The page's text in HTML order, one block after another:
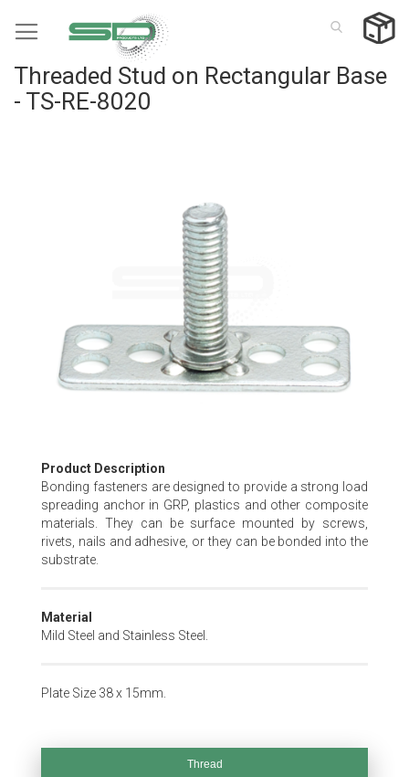
to
Threaded Stud on Rectangular Base
- TS-RE-8020
Skip
to
the
beginning
of
the
Product Description
Bonding fasteners are designed to provide a strong load
spreading anchor in GRP, plastics and other composite
materials. They can be surface mounted by screws,
rivets, nails and adhesive, or they can be bonded into the
substrate.
Material
Mild Steel and Stainless Steel.
Plate Size 38 x 15mm.
Thread